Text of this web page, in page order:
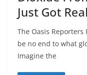
Just Got Real
The Oasis Reporters
be no end to what
Imagine the